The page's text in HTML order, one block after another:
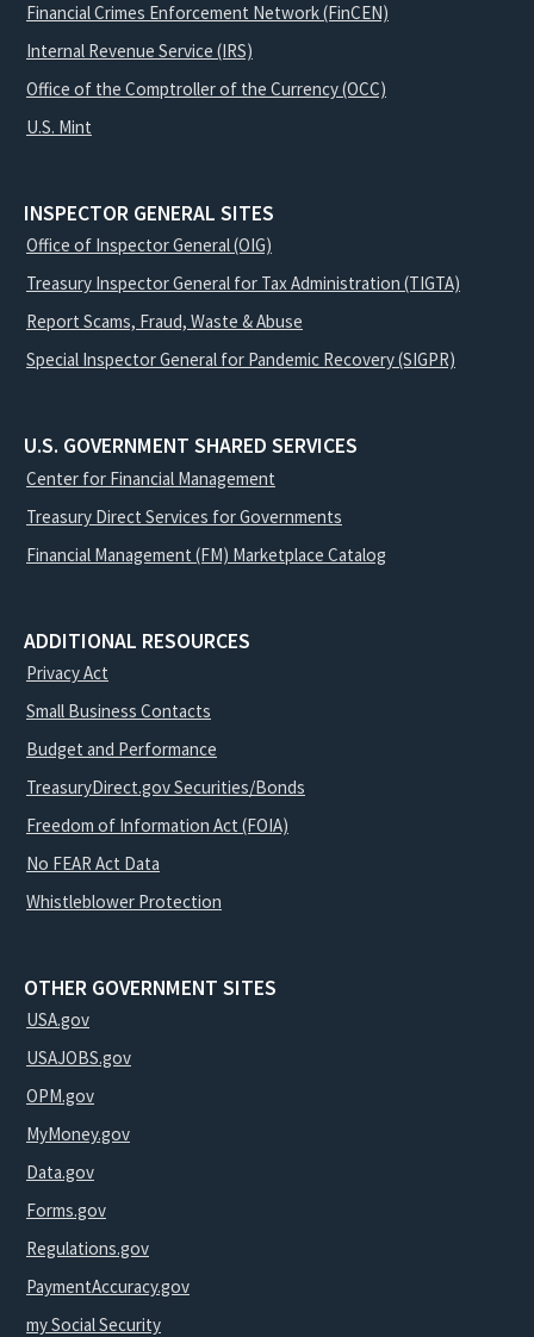
Financial Crimes Enforcement Network (FinCEN)
Internal Revenue Service (IRS)
Office of the Comptroller of the Currency (OCC)
U.S. Mint
INSPECTOR GENERAL SITES
Office of Inspector General (OIG)
Treasury Inspector General for Tax Administration (TIGTA)
Report Scams, Fraud, Waste & Abuse
Special Inspector General for Pandemic Recovery (SIGPR)
U.S. GOVERNMENT SHARED SERVICES
Center for Financial Management
Treasury Direct Services for Governments
Financial Management (FM) Marketplace Catalog
ADDITIONAL RESOURCES
Privacy Act
Small Business Contacts
Budget and Performance
TreasuryDirect.gov Securities/Bonds
Freedom of Information Act (FOIA)
No FEAR Act Data
Whistleblower Protection
OTHER GOVERNMENT SITES
USA.gov
USAJOBS.gov
OPM.gov
MyMoney.gov
Data.gov
Forms.gov
Regulations.gov
PaymentAccuracy.gov
my Social Security